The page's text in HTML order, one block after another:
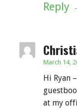
Reply
March 14,
Hi Ryan
at my